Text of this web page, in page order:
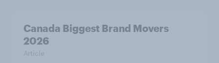
Canada Biggest Brand Movers
2026
Article